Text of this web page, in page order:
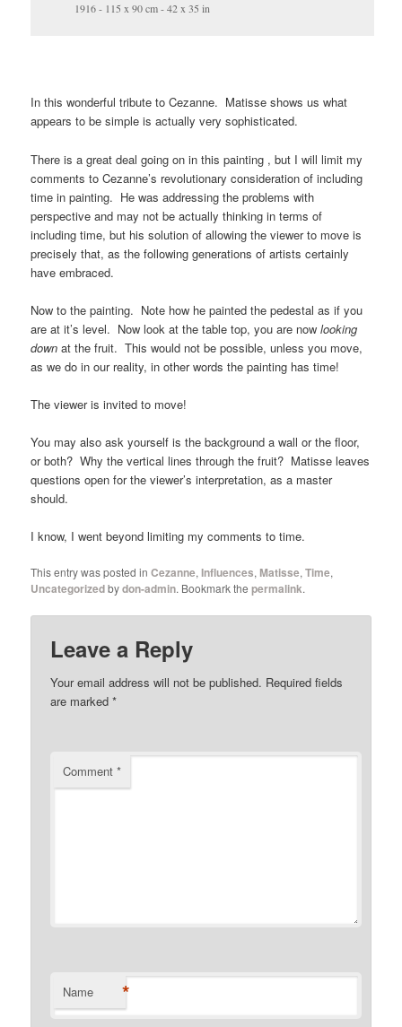
1916 - 115 x 90 cm - 42 x 35 in
In this wonderful tribute to Cezanne. Matisse shows us what
appears to be simple is actually very sophisticated.
There is a great deal going on in this painting , but I will limit my
comments to Cezanne’s revolutionary consideration of including
time in painting. He was addressing the problems with
perspective and may not be actually thinking in terms of
including time, but his solution of allowing the viewer to move is
precisely that, as the following generations of artists certainly
have embraced.
Now to the painting. Note how he painted the pedestal as if you
are at it’s level. Now look at the table top, you are nowlooking
down at the fruit. This would not be possible, unless you move,
as we do in our reality, in other words the painting has time!
The viewer is invited to move!
You may also ask yourself is the background a wall or the floor,
or both? Why the vertical lines through the fruit? Matisse leaves
questions open for the viewer’s interpretation, as a master
should.
I know, I went beyond limiting my comments to time.
This entry was posted inCezanne,Influences, Matisse,Time,
Uncategorizedbydon-admin. Bookmark thepermalink.
Leave a Reply
Your email address will not be published. Required fields
are marked*
Comment*
Name *